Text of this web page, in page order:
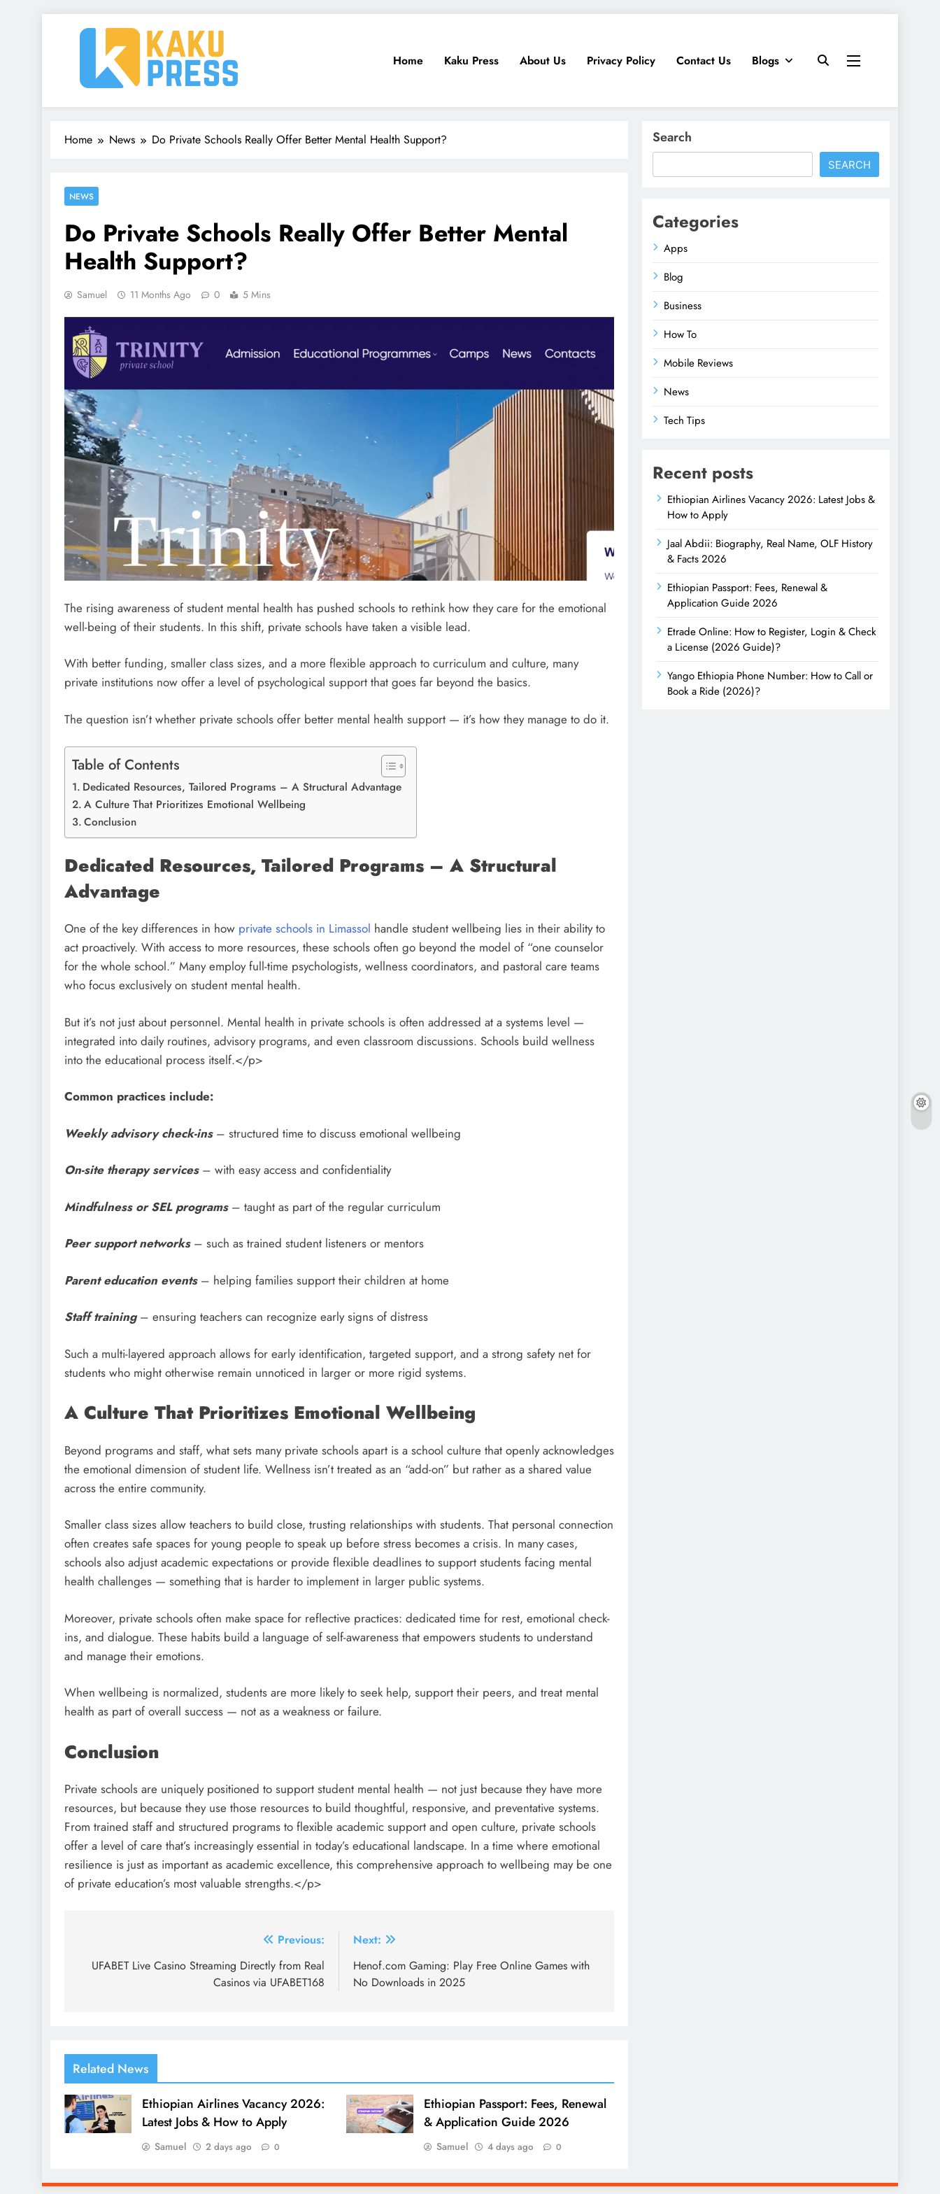
Kaku Press | Mobile Apps, Tech Reviews
Tech Reviews, Mobile Apps & Social Media Tips for Ethiopia
Home Kaku Press About Us Privacy Policy Contact Us Blogs
Home News Do Private Schools Really Offer Better Mental Health Support?
NEWS
Do Private Schools Really Offer Better Mental
Health Support?
Samuel 11 Months Ago 0 5 Mins
The rising awareness of student mental health has pushed schools to rethink how they care for the emotional
well-being of their students. In this shift, private schools have taken a visible lead.
With better funding, smaller class sizes, and a more flexible approach to curriculum and culture, many
private institutions now offer a level of psychological support that goes far beyond the basics.
The question isn’t whether private schools offer better mental health support — it’s how they manage to do it.
Table of Contents
Dedicated Resources, Tailored Programs – A Structural Advantage
A Culture That Prioritizes Emotional Wellbeing
Conclusion
Dedicated Resources, Tailored Programs – A Structural
Advantage
One of the key differences in how private schools in Limassol handle student wellbeing lies in their ability to
act proactively. With access to more resources, these schools often go beyond the model of “one counselor
for the whole school.” Many employ full-time psychologists, wellness coordinators, and pastoral care teams
who focus exclusively on student mental health.
But it’s not just about personnel. Mental health in private schools is often addressed at a systems level —
integrated into daily routines, advisory programs, and even classroom discussions. Schools build wellness
into the educational process itself.</p>
Common practices include:
Weekly advisory check-ins– structured time to discuss emotional wellbeing
On-site therapy services– with easy access and confidentiality
Mindfulness or SEL programs– taught as part of the regular curriculum
Peer support networks– such as trained student listeners or mentors
Parent education events– helping families support their children at home
Staff training– ensuring teachers can recognize early signs of distress
Such a multi-layered approach allows for early identification, targeted support, and a strong safety net for
students who might otherwise remain unnoticed in larger or more rigid systems.
A Culture That Prioritizes Emotional Wellbeing
Beyond programs and staff, what sets many private schools apart is a school culture that openly acknowledges
the emotional dimension of student life. Wellness isn’t treated as an “add-on” but rather as a shared value
across the entire community.
Smaller class sizes allow teachers to build close, trusting relationships with students. That personal connection
often creates safe spaces for young people to speak up before stress becomes a crisis. In many cases,
schools also adjust academic expectations or provide flexible deadlines to support students facing mental
health challenges — something that is harder to implement in larger public systems.
Moreover, private schools often make space for reflective practices: dedicated time for rest, emotional check-
ins, and dialogue. These habits build a language of self-awareness that empowers students to understand
and manage their emotions.
When wellbeing is normalized, students are more likely to seek help, support their peers, and treat mental
health as part of overall success — not as a weakness or failure.
Conclusion
Private schools are uniquely positioned to support student mental health — not just because they have more
resources, but because they use those resources to build thoughtful, responsive, and preventative systems.
From trained staff and structured programs to flexible academic support and open culture, private schools
offer a level of care that’s increasingly essential in today’s educational landscape. In a time where emotional
resilience is just as important as academic excellence, this comprehensive approach to wellbeing may be one
of private education’s most valuable strengths.</p>
navigation
Previous:
UFABET Live Casino Streaming Directly from Real
Casinos via UFABET168
Next:
Henof.com Gaming: Play Free Online Games with
No Downloads in 2025
Related News
Ethiopian Airlines Vacancy 2026:
Latest Jobs & How to Apply
Samuel 2 days ago 0
Ethiopian Passport: Fees, Renewal
& Application Guide 2026
Samuel 4 days ago 0
Search
SEARCH
Categories
Apps
Blog
Business
How To
Mobile Reviews
News
Tech Tips
Recent posts
Ethiopian Airlines Vacancy 2026: Latest Jobs &
How to Apply
Jaal Abdii: Biography, Real Name, OLF History
& Facts 2026
Ethiopian Passport: Fees, Renewal &
Application Guide 2026
Etrade Online: How to Register, Login & Check
a License (2026 Guide)?
Yango Ethiopia Phone Number: How to Call or
Book a Ride (2026)?